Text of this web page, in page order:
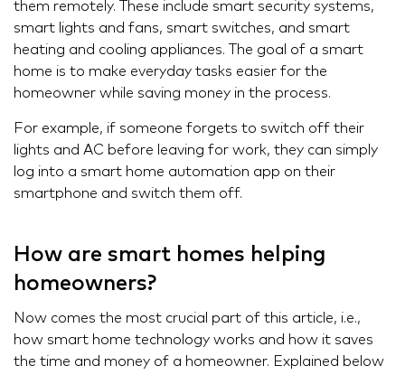
them remotely. These include smart security systems,
smart lights and fans, smart switches, and smart
heating and cooling appliances. The goal of a smart
home is to make everyday tasks easier for the
homeowner while saving money in the process.
For example, if someone forgets to switch off their
lights and AC before leaving for work, they can simply
log into a smart home automation app on their
smartphone and switch them off.
How are smart homes helping
homeowners?
Now comes the most crucial part of this article, i.e.,
how smart home technology works and how it saves
the time and money of a homeowner. Explained below